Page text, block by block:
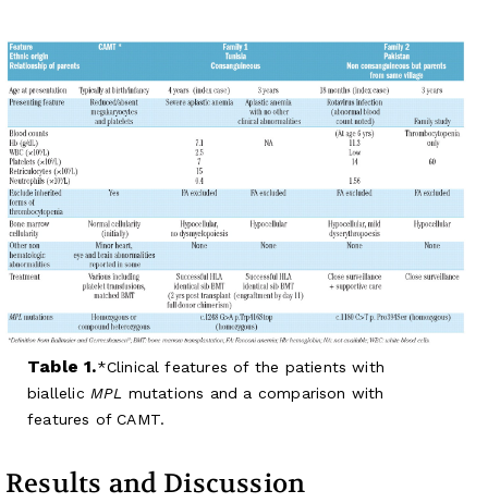
Table 1.
Clinical features of the patients with
biallelic MPL mutations and a comparison with
features of CAMT.
Results and Discussion